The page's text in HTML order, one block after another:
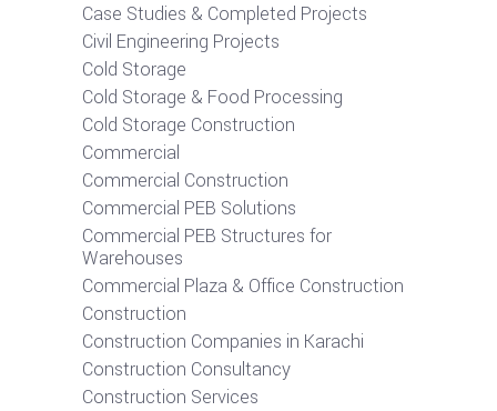
Case Studies & Completed Projects
Civil Engineering Projects
Cold Storage
Cold Storage & Food Processing
Cold Storage Construction
Commercial
Commercial Construction
Commercial PEB Solutions
Commercial PEB Structures for
Warehouses
Commercial Plaza & Office Construction
Construction
Construction Companies in Karachi
Construction Consultancy
Construction Services